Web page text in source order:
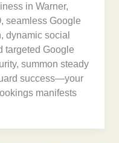
in Warner,
seamless Google
dynamic social
targeted Google
summon steady
success—your
manifests